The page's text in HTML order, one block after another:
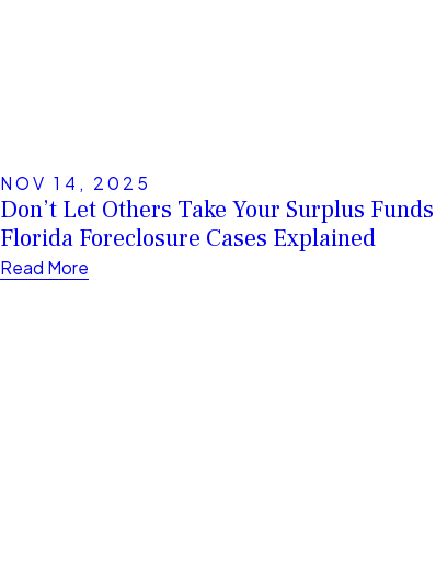
NOV 14, 2025
Don’t Let Others Take Your Surplus
Florida Foreclosure Cases Explained
Read More